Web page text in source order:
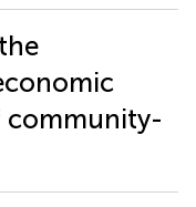
community-